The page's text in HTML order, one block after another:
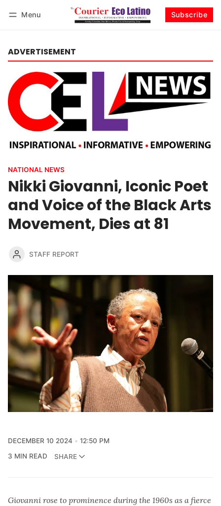
Menu Subscribe
ADVERTISEMENT
NATIONAL NEWS
Nikki Giovanni, Iconic Poet
and Voice of the Black Arts
Movement, Dies at 81
STAFF REPORT
DECEMBER 10 2024
12:50 PM
3 MIN READ
SHARE
Giovanni rose to prominence during the 1960s as a fierce